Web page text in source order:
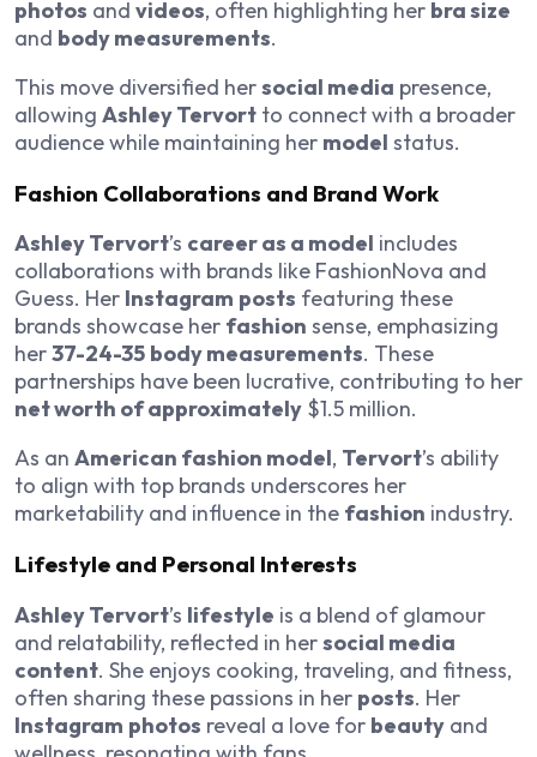
photos and videos, often highlighting her bra size
and body measurements.
This move diversified hersocial media presence,
allowing Ashley Tervort to connect with a broader
audience while maintaining her model status.
Fashion Collaborations and Brand Work
Ashley Tervort’s career as a model includes
collaborations with brands like FashionNova and
Guess. Her Instagram posts featuring these
brands showcase her fashion sense, emphasizing
her37-24-35 body measurements. These
partnerships have been lucrative, contributing to her
net worth of approximately $1.5 million.
As an American fashion model, Tervort’s ability
to align with top brands underscores her
marketability and influence in the fashion industry.
Lifestyle and Personal Interests
Ashley Tervort’s lifestyle is a blend of glamour
and relatability, reflected in hersocial media
content. She enjoys cooking, traveling, and fitness,
often sharing these passions in her posts. Her
Instagram photos reveal a love for beauty and